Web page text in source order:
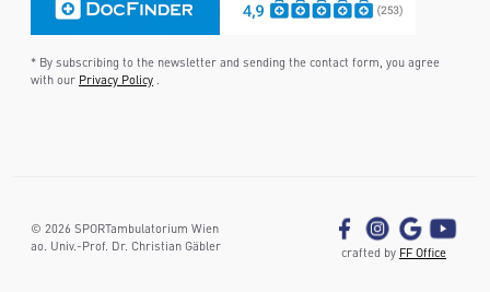
* By subscribing to the newsletter and sending the contact form, you agree
with our Privacy Policy
© 2026 SPORTambulatorium Wien
ao. Univ.-Prof. Dr. Christian Gäbler
crafted by FF Office